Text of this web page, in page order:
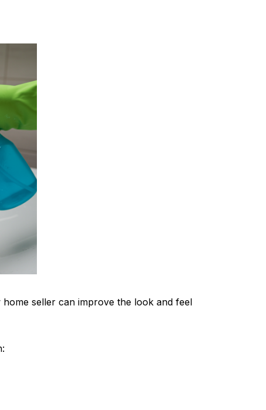
seller can improve the look and feel